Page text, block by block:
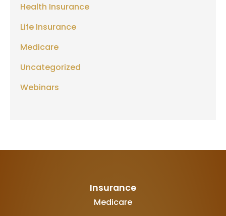
Health Insurance
Life Insurance
Medicare
Uncategorized
Webinars
Insurance
Medicare